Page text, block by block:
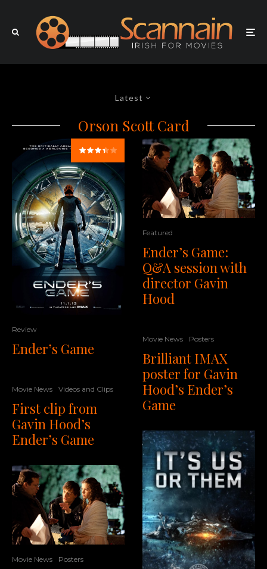
Latest
Orson Scott Card
Review
Ender’s Game
Movie News Videos and Clips
First clip from
Gavin Hood’s
Ender’s Game
Movie News Posters
Featured
Ender’s Game:
Q&A session with
director Gavin
Hood
Movie News Posters
Brilliant IMAX
poster for Gavin
Hood’s Ender’s
Game